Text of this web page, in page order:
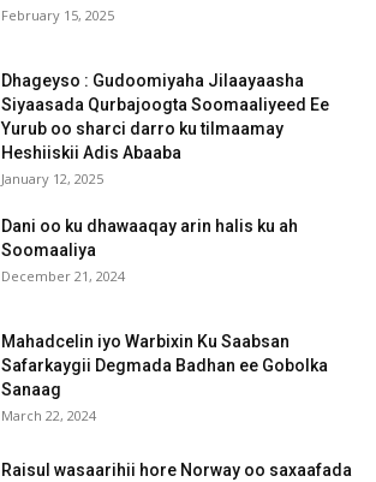
February 15, 2025
Dhageyso : Gudoomiyaha Jilaayaasha
Siyaasada Qurbajoogta Soomaaliyeed Ee
Yurub oo sharci darro ku tilmaamay
Heshiiskii Adis Abaaba
January 12, 2025
Dani oo ku dhawaaqay arin halis ku ah
Soomaaliya
December 21, 2024
Mahadcelin iyo Warbixin Ku Saabsan
Safarkaygii Degmada Badhan ee Gobolka
Sanaag
March 22, 2024
Raisul wasaarihii hore Norway oo saxaafada